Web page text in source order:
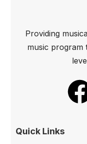
Providing
music program
Quick Links